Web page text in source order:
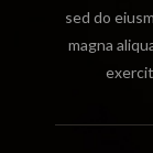
sed do
magna